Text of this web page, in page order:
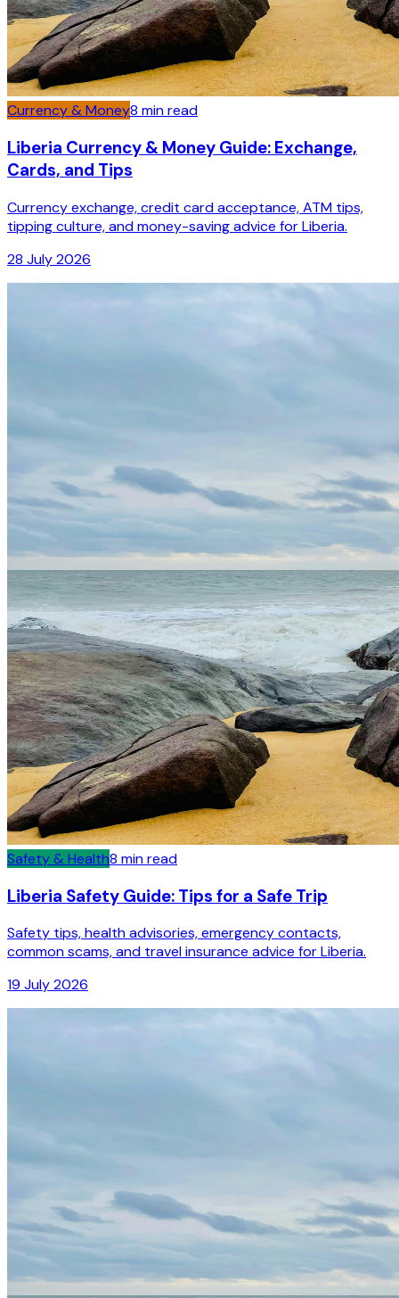
Currency & Money8 min read
Liberia Currency & Money Guide: Exchange,
Cards, and Tips
Currency exchange, credit card acceptance, ATM tips,
tipping culture, and money-saving advice for Liberia.
28 July 2026
Safety & Health8 min read
Liberia Safety Guide: Tips for a Safe Trip
Safety tips, health advisories, emergency contacts,
common scams, and travel insurance advice for Liberia.
19 July 2026